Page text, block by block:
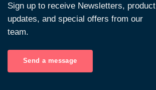
Sign up to receive Newsletters, product
updates, and special offers from our
team.
Send a message